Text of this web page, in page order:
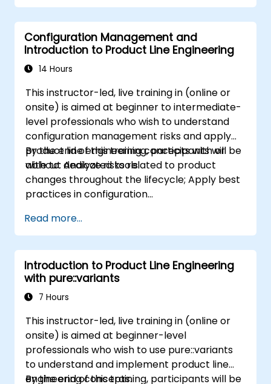
Configuration Management and
Introduction to Product Line Engineering
14 Hours
This instructor-led, live training in (online or
onsite) is aimed at beginner to intermediate-
level professionals who wish to understand
configuration management risks and apply
product line engineering concepts with or
without dedicated tools.
By the end of this training, participants will be
able to: Analyze risks related to product
changes throughout the lifecycle; Apply best
practices in configuration
product line engineering; Model variability and
product lines with or without tools; Implement
an end-to-end process from variability
definition to product derivation; And evaluate
the benefits of using tools such as
pure::variants and FeatureIDE
Read more...
Introduction to Product Line Engineering
with pure::variants
7 Hours
This instructor-led, live training in (online or
onsite) is aimed at beginner-level
professionals who wish to use pure::variants
to understand and implement product line
engineering concepts.
By the end of this training, participants will be